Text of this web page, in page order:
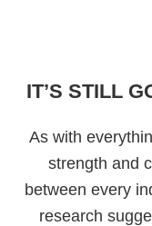
IT’S STILL
As with
strength and
between every
research